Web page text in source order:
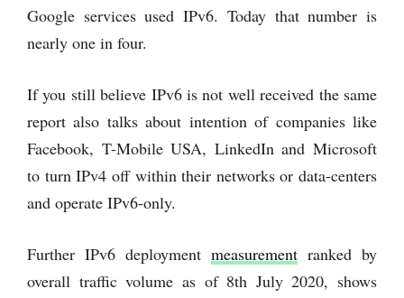
Google services used IPv6. Today that number is
nearly one in four.
If you still believe IPv6 is not well received the same
report also talks about intention of companies like
Facebook, T-Mobile USA, LinkedIn and Microsoft
to turn IPv4 off within their networks or data-centers
and operate IPv6-only.
Further IPv6 deployment measurement ranked by
overall traffic volume as of 8th July 2020, shows